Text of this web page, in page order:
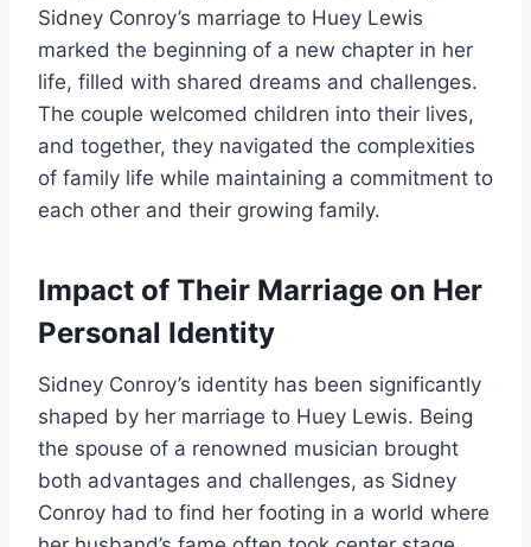
Sidney Conroy’s marriage to Huey Lewis
marked the beginning of a new chapter in her
life, filled with shared dreams and challenges.
The couple welcomed children into their lives,
and together, they navigated the complexities
of family life while maintaining a commitment to
each other and their growing family.
Impact of Their Marriage on Her
Personal Identity
Sidney Conroy’s identity has been significantly
shaped by her marriage to Huey Lewis. Being
the spouse of a renowned musician brought
both advantages and challenges, as Sidney
Conroy had to find her footing in a world where